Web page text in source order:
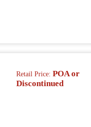
Retail Price: POA or
Discontinued